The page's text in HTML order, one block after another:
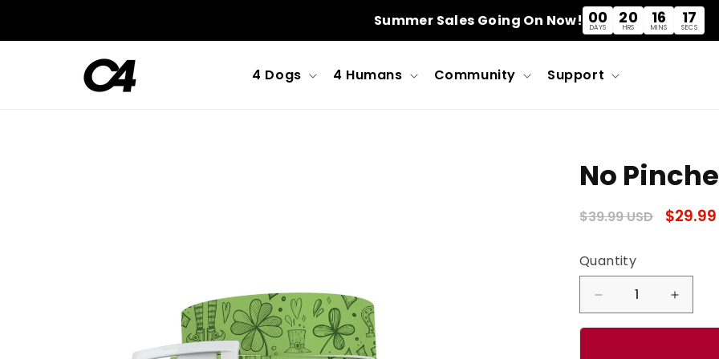
Summer Sales Going On Now! 00
DAYS
20
HRS
16
MINS
16
SECS
4 Dogs 4 Humans Community Support
No
Regular
$39.99 USD
Sale
$29.99
Quantity
Quantity
Decrease
quantity